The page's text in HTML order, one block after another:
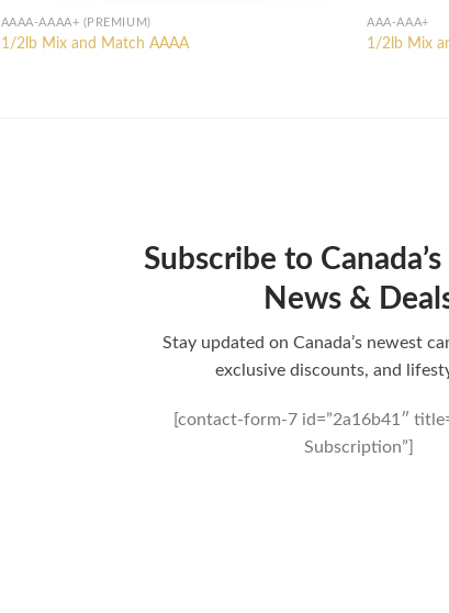
AAAA-AAAA+ (PREMIUM)
1/2lb Mix and Match AAAA
AAA-AAA+
1/2lb Mix
Subscribe to
News &
Stay updated on Canada’s newest
exclusive discounts, and
[contact-form-7 id=”2a16b41″
Subscription”]